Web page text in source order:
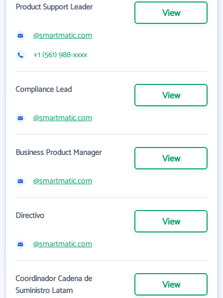
Product Support Leader View
@smartmatic.com
+1 (561) 988-xxxx
Compliance Lead View
@smartmatic.com
Business Product Manager View
@smartmatic.com
Directivo View
@smartmatic.com
Coordinador Cadena de
Suministro Latam
View